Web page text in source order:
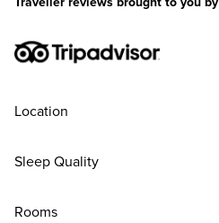
Location
Sleep Quality
Rooms